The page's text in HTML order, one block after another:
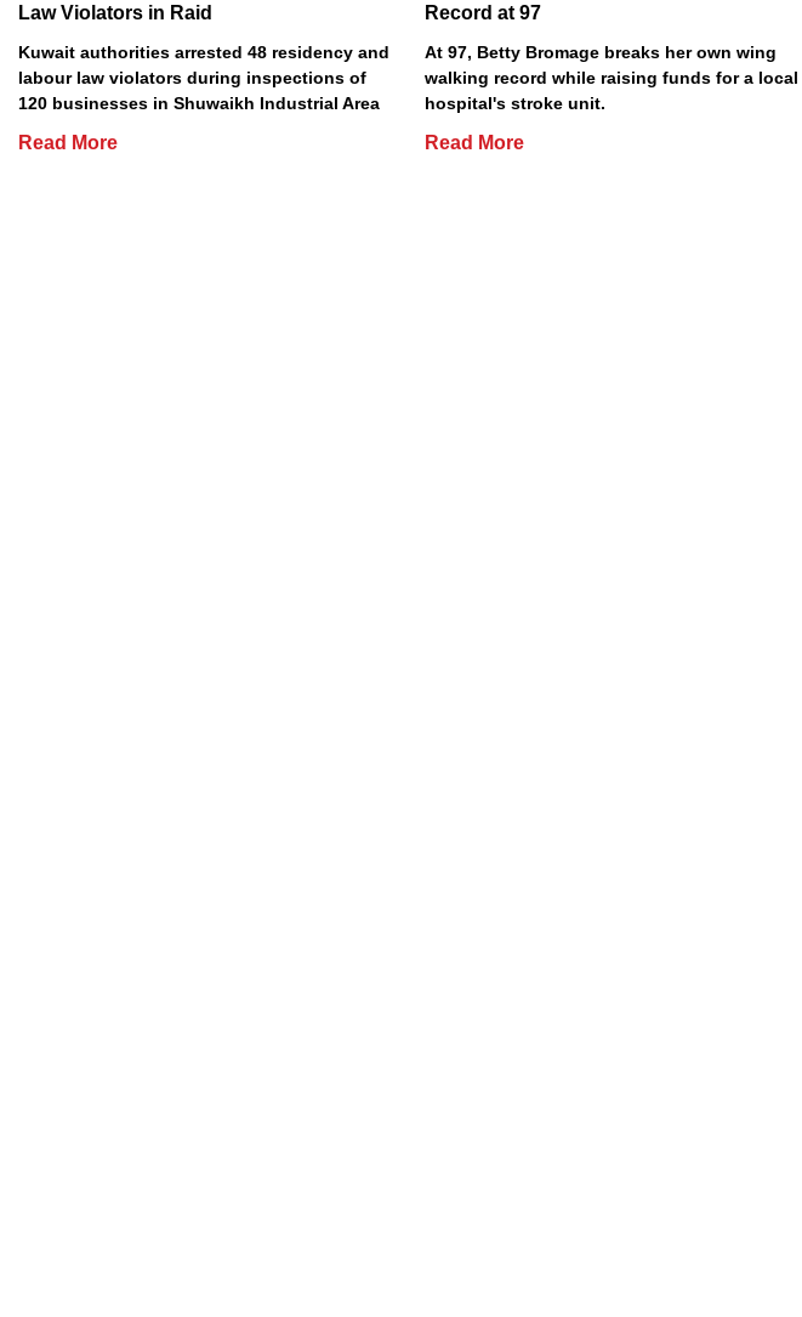
Law Violators in Raid
Kuwait authorities arrested 48 residency and
labour law violators during inspections of
120 businesses in Shuwaikh Industrial Area
Read More
Record at 97
At 97, Betty Bromage breaks her own wing
walking record while raising funds for a local
hospital's stroke unit.
Read More